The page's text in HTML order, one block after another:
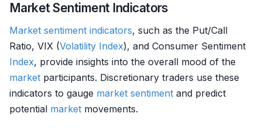
Market Sentiment Indicators
Market sentiment indicators, such as the Put/Call
Ratio, VIX (Volatility Index), and Consumer Sentiment
Index, provide insights into the overall mood of the
market participants. Discretionary traders use these
indicators to gauge market sentiment and predict
potential market movements.